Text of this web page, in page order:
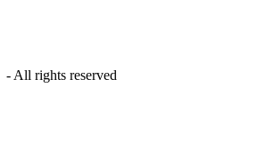
- All rights reserved